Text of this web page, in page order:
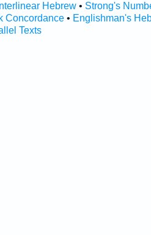
Interlinear Hebrew• Strong's
Concordance• Englishman's
Texts